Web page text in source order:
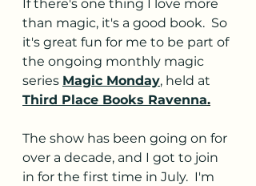
If there's one thing I love more
than magic, it's a good book.  So
it's great fun for me to be part of
the ongoing monthly magic
series Magic Monday, held at
Third Place Books Ravenna.
The show has been going on for
over a decade, and I got to join
in for the first time in July.  I'm